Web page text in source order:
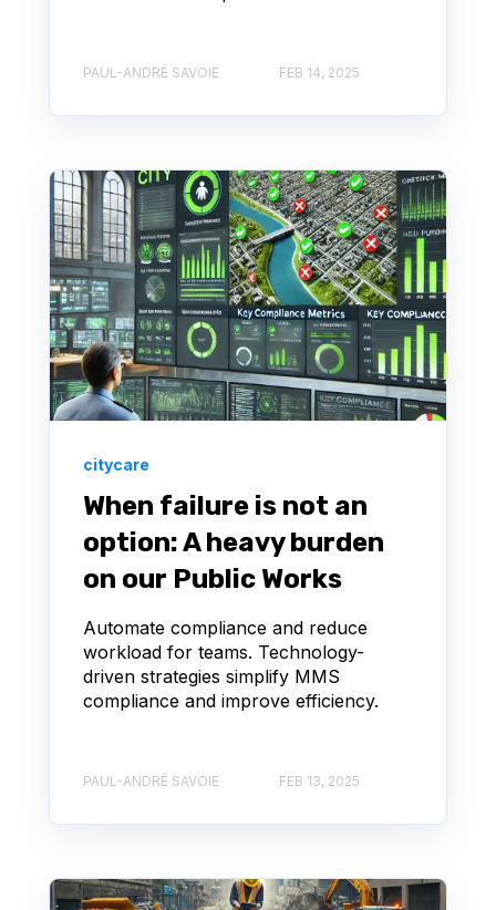
PAUL-ANDRÉ SAVOIE FEB 14, 2025
citycare
When failure is not an
option: A heavy burden
on our Public Works
Automate compliance and reduce
workload for teams. Technology-
driven strategies simplify MMS
compliance and improve efficiency.
PAUL-ANDRÉ SAVOIE FEB 13, 2025